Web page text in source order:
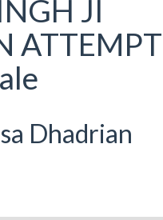
JI
ATTEMPT
Dhadrian